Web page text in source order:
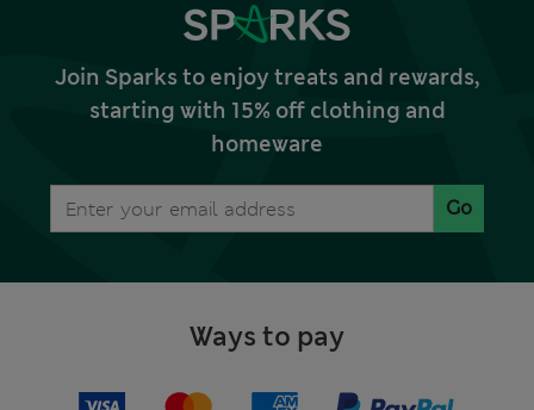
Join Sparks to enjoy treats and rewards,
starting with 15% off clothing and
homeware
Go
Ways to pay